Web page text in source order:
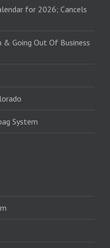
for 2026; Cancels
& Going Out Of Business
System